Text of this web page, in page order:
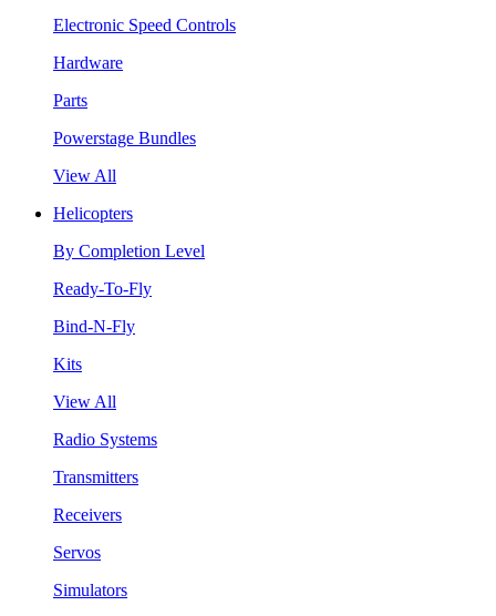
Electronic Speed Controls
Hardware
Parts
Powerstage Bundles
View All
Helicopters
By Completion Level
Ready-To-Fly
Bind-N-Fly
Kits
View All
Radio Systems
Transmitters
Receivers
Servos
Simulators